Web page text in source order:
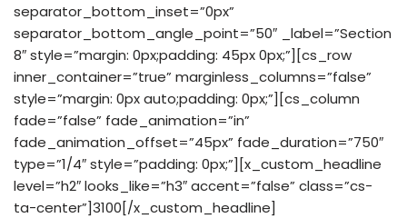
separator_bottom_inset=”0px”
separator_bottom_angle_point=”50″ _label=”Section
8″ style=”margin: 0px;padding: 45px 0px;”][cs_row
inner_container=”true” marginless_columns=”false”
style=”margin: 0px auto;padding: 0px;”][cs_column
fade=”false” fade_animation=”in”
fade_animation_offset=”45px” fade_duration=”750″
type=”1/4″ style=”padding: 0px;”][x_custom_headline
level=”h2″ looks_like=”h3″ accent=”false” class=”cs-
ta-center”]3100[/x_custom_headline]